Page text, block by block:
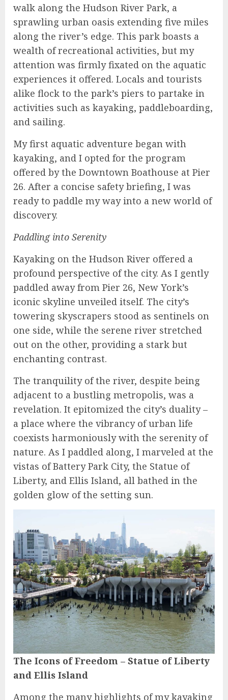
walk along the Hudson River Park, a
sprawling urban oasis extending five miles
along the river’s edge. This park boasts a
wealth of recreational activities, but my
attention was firmly fixated on the aquatic
experiences it offered. Locals and tourists
alike flock to the park’s piers to partake in
activities such as kayaking, paddleboarding,
and sailing.
My first aquatic adventure began with
kayaking, and I opted for the program
offered by the Downtown Boathouse at Pier
26. After a concise safety briefing, I was
ready to paddle my way into a new world of
discovery.
Paddling into Serenity
Kayaking on the Hudson River offered a
profound perspective of the city. As I gently
paddled away from Pier 26, New York’s
iconic skyline unveiled itself. The city’s
towering skyscrapers stood as sentinels on
one side, while the serene river stretched
out on the other, providing a stark but
enchanting contrast.
The tranquility of the river, despite being
adjacent to a bustling metropolis, was a
revelation. It epitomized the city’s duality –
a place where the vibrancy of urban life
coexists harmoniously with the serenity of
nature. As I paddled along, I marveled at the
vistas of Battery Park City, the Statue of
Liberty, and Ellis Island, all bathed in the
golden glow of the setting sun.
The Icons of Freedom – Statue of Liberty
and Ellis Island
Among the many highlights of my kayaking